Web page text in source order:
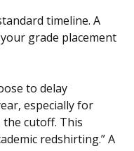
timeline. A
grade placement
to delay
especially for
cutoff. This
redshirting.” A